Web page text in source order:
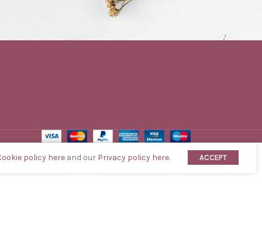
policy here and our Privacy policy here. ACCEPT